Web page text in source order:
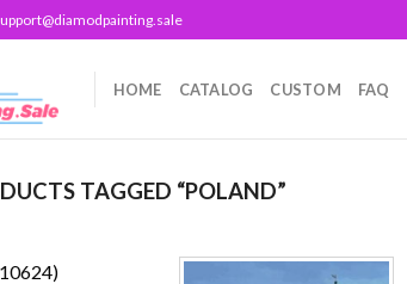
HOME CATALOG CUSTOM FAQ
TAGGED “POLAND”
1062410624